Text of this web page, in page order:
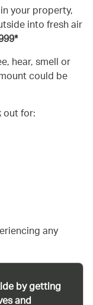
your property,
into fresh air
hear, smell or
could be
for:
any
by getting